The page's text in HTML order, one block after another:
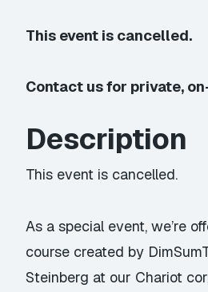
This event is cancelled.
Contact us for private,
Description
This event is cancelled.
As a special event, we’re
course created by
Steinberg at our Chariot